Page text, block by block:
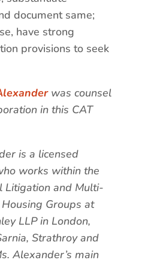
document same;
have strong
provisions to seek
was counsel
in this CAT
is a licensed
works within the
Litigation and Multi-
Groups at
LLP in London,
Strathroy and
Alexander’s main